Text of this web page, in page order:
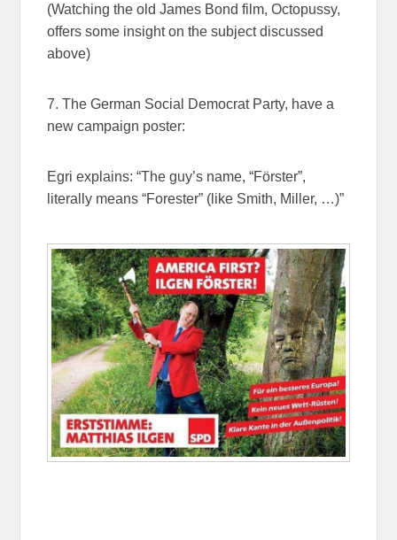
(Watching the old James Bond film, Octopussy,
offers some insight on the subject discussed
above)
7. The German Social Democrat Party, have a
new campaign poster:
Egri explains: “The guy’s name, “Förster”,
literally means “Forester” (like Smith, Miller, …)”